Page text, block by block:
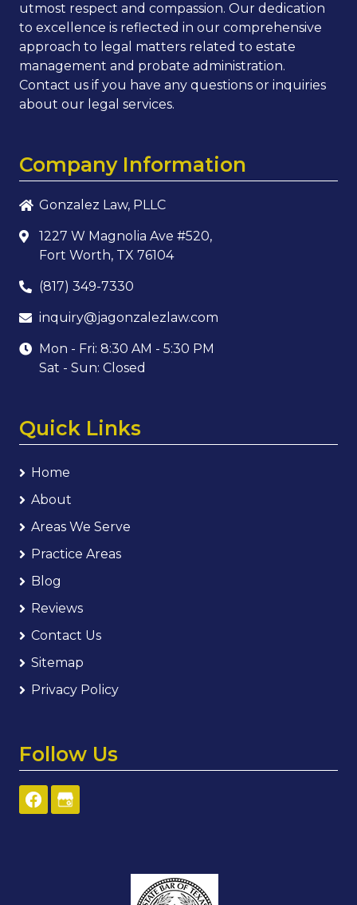
utmost respect and compassion. Our dedication
to excellence is reflected in our comprehensive
approach to legal matters related to estate
management and probate administration.
Contact us if you have any questions or inquiries
about our legal services.
Company Information
Gonzalez Law, PLLC
1227 W Magnolia Ave #520,
Fort Worth, TX 76104
(817) 349-7330
inquiry@jagonzalezlaw.com
Mon - Fri: 8:30 AM - 5:30 PM
Sat - Sun: Closed
Quick Links
Home
About
Areas We Serve
Practice Areas
Blog
Reviews
Contact Us
Sitemap
Privacy Policy
Follow Us